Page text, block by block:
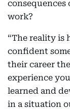
work?
“The reality is
confident
their career
experience
learned and
in a situation